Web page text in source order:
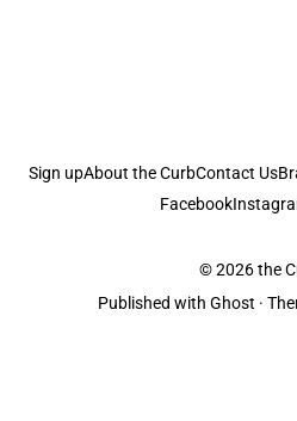
Sign upAbout the CurbContact Us
Facebook
© 2026the
Published with Ghost ·